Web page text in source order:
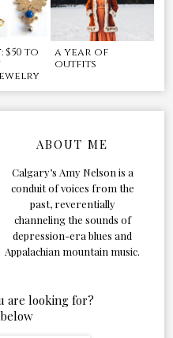
$50 to
a year of
outfits
ABOUT ME
Calgary’s Amy Nelson is a
conduit of voices from the
past, reverentially
channeling the sounds of
depression-era blues and
Appalachian mountain music.
are looking for?